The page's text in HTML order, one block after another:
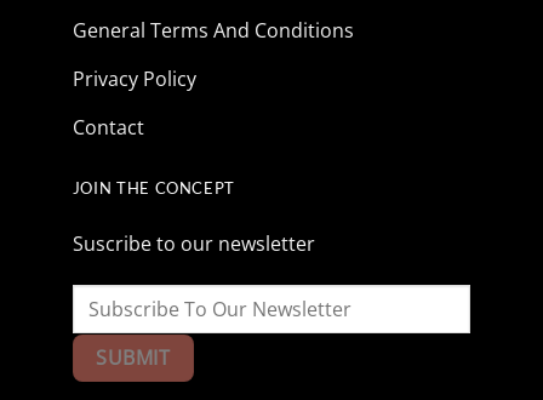
General Terms And Conditions
Privacy Policy
Contact
JOIN THE CONCEPT
Suscribe to our newsletter